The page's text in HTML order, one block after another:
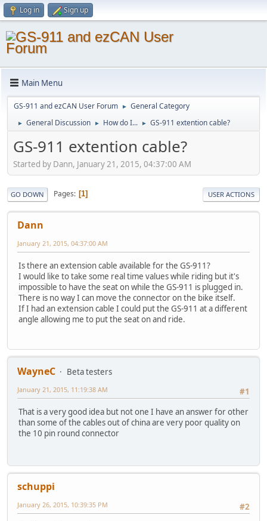
Log in Sign up
Main Menu
GS-911 and ezCAN User Forum ► General Category
► General Discussion ► How do I... ► GS-911 extention cable?
GS-911 extention cable?
Started by Dann, January 21, 2015, 04:37:00 AM
GO DOWN Pages 1 USER ACTIONS
Dann
January 21, 2015, 04:37:00 AM
Is there an extension cable available for the GS-911?
I would like to take some real time values while riding but it's
impossible to have the seat on while the GS-911 is plugged in.
There is no way I can move the connector on the bike itself.
If I had an extension cable I could put the GS-911 at a different
angle allowing me to put the seat on and ride.
WayneC
Beta testers
#1
January 21, 2015, 11:19:38 AM
That is a very good idea but not one I have an answer for other
than some of the cables out of china are very poor quality on
the 10 pin round connector
schuppi
#2
January 26, 2015, 10:39:35 PM